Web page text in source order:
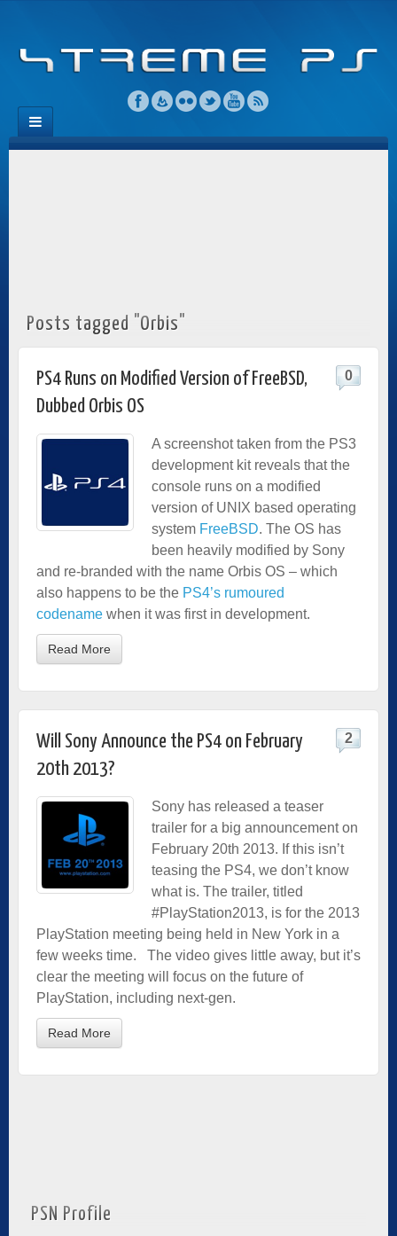
Posts tagged "Orbis"
PS4 Runs on Modified Version of FreeBSD,
Dubbed Orbis OS
0
A screenshot taken from the PS3
development kit reveals that the
console runs on a modified
version of UNIX based operating
system FreeBSD. The OS has
been heavily modified by Sony
and re-branded with the name Orbis OS – which
also happens to be the PS4’s rumoured
codename when it was first in development.
Read More
Will Sony Announce the PS4 on February
20th 2013?
2
Sony has released a teaser
trailer for a big announcement on
February 20th 2013. If this isn’t
teasing the PS4, we don’t know
what is. The trailer, titled
#PlayStation2013, is for the 2013
PlayStation meeting being held in New York in a
few weeks time. The video gives little away, but it’s
clear the meeting will focus on the future of
PlayStation, including next-gen.
Read More
PSN Profile